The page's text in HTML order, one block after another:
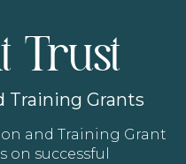
Trust
Training Grants
and Training Grant
successful